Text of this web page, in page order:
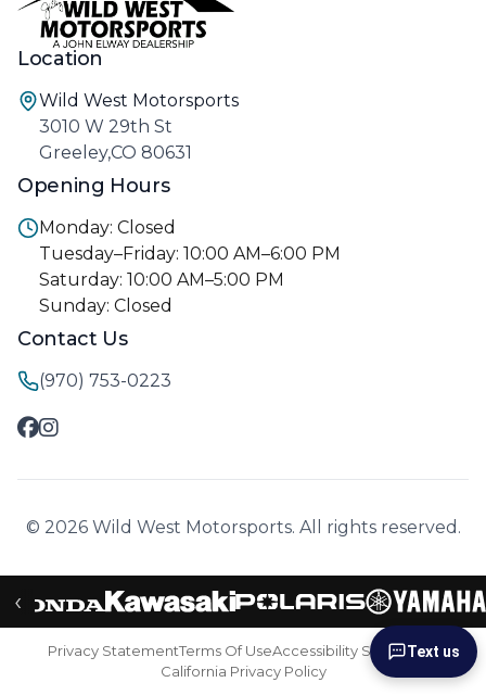
Location
Wild West Motorsports
3010 W 29th St
Greeley,CO 80631
Opening Hours
Monday: Closed
Tuesday–Friday: 10:00 AM–6:00 PM
Saturday: 10:00 AM–5:00 PM
Sunday: Closed
Contact Us
(970) 753-0223
© 2026 Wild West Motorsports. All rights reserved.
‹
Privacy StatementTerms Of UseAccessibility Statement
California Privacy Policy
Text us